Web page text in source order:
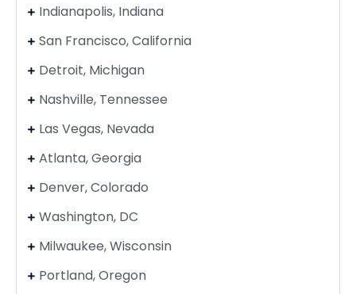
Indianapolis, Indiana
San Francisco, California
Detroit, Michigan
Nashville, Tennessee
Las Vegas, Nevada
Atlanta, Georgia
Denver, Colorado
Washington, DC
Milwaukee, Wisconsin
Portland, Oregon